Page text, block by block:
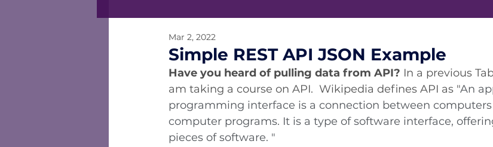
Simple REST API JSON Example
Mar 2, 2022
Have you heard of pulling data from API? In a previous
am taking a course on API. Wikipedia defines API as "An
programming interface is a connection between
computer programs. It is a type of software interface,
pieces of software. "